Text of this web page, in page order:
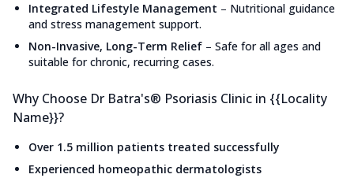
Integrated Lifestyle Management – Nutritional guidance
and stress management support.
Non-Invasive, Long-Term Relief – Safe for all ages and
suitable for chronic, recurring cases.
Why Choose Dr Batra's® Psoriasis Clinic in {{Locality
Name}}?
Over 1.5 million patients treated successfully
Experienced homeopathic dermatologists